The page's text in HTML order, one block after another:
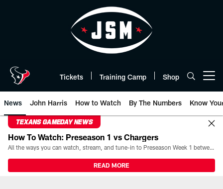
Tickets Training Camp Shop
News John Harris How to Watch By The Numbers Know
TEXANS GAMEDAY NEWS
How To Watch: Preseason 1 vs Chargers
All the ways you can watch, stream, and tune-in to Preseason Week 1 between the Texans and the Los Angeles Chargers at Reliant Stadium on August 13.
READ MORE